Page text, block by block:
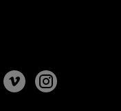
Follow
Lockton
Follow
Lockton